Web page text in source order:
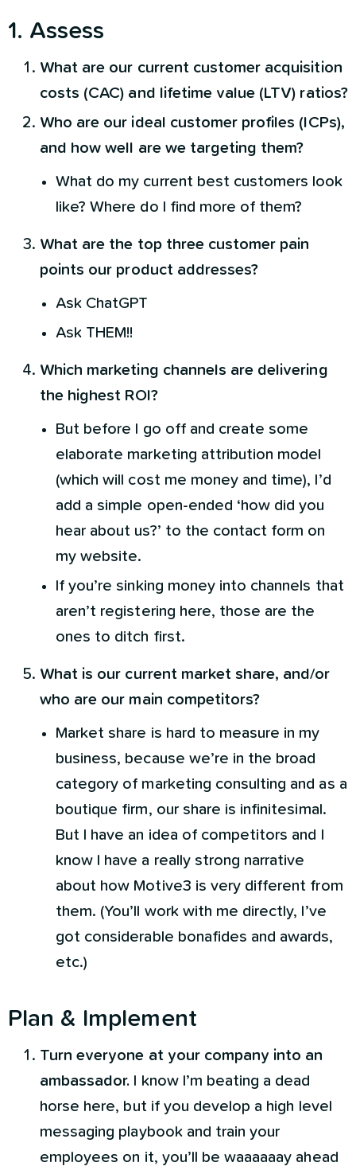
1. Assess
What are our current customer acquisition
costs (CAC) and lifetime value (LTV) ratios?
Who are our ideal customer profiles (ICPs),
and how well are we targeting them?
What do my current best customers look
like? Where do I find more of them?
What are the top three customer pain
points our product addresses?
Ask ChatGPT
Ask THEM!!
Which marketing channels are delivering
the highest ROI?
But before I go off and create some
elaborate marketing attribution model
(which will cost me money and time), I’d
add a simple open-ended ‘how did you
hear about us?’ to the contact form on
my website.
If you’re sinking money into channels that
aren’t registering here, those are the
ones to ditch first.
What is our current market share, and/or
who are our main competitors?
Market share is hard to measure in my
business, because we’re in the broad
category of marketing consulting and as a
boutique firm, our share is infinitesimal.
But I have an idea of competitors and I
know I have a really strong narrative
about how Motive3 is very different from
them. (You’ll work with me directly, I’ve
got considerable bonafides and awards,
etc.)
Plan & Implement
Turn everyone at your company into an
ambassador. I know I’m beating a dead
horse here, but if you develop a high level
messaging playbook and train your
employees on it, you’ll be waaaaaay ahead